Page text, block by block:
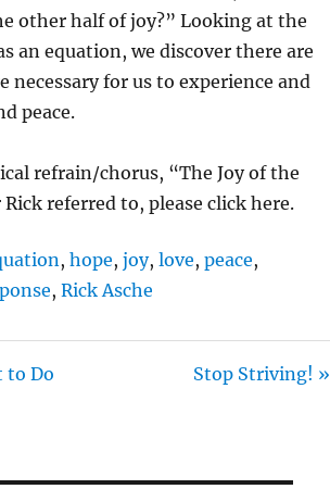
N
G
S
other half of joy?” Looking at the
an equation, we discover there are
necessary for us to experience and
peace.
refrain/chorus, “The Joy of the
referred to, please click here.
, hope, joy, love, peace,
, Rick Asche
to Do
Stop Striving! »